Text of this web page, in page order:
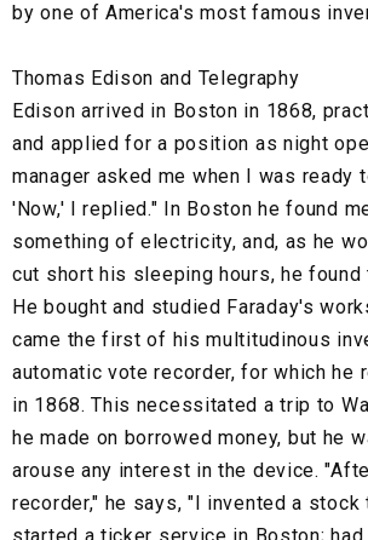
by one of America's most famous
Thomas Edison and Telegraphy
Edison arrived in Boston in 1868,
and applied for a position as night
manager asked me when I was ready
'Now,' I replied." In Boston he found
something of electricity, and, as he
cut short his sleeping hours, he found
He bought and studied Faraday's
came the first of his multitudinous
automatic vote recorder, for which he
in 1868. This necessitated a trip to
he made on borrowed money, but he
arouse any interest in the device.
recorder," he says, "I invented a stock